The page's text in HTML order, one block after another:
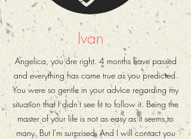
Ivan
Angelica, you are right. 4 months have passed
and everything has come true as you predicted.
You were so gentle in your advice regarding my
situation that I didn't see fit to follow it. Being the
master of your life is not as easy as it seems to
many. But I'm surprised. And I will contact you